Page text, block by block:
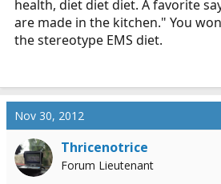
health, diet diet diet. A favorite
are made in the kitchen." You
the stereotype EMS diet.
Nov 30, 2012
Thricenotrice
Forum Lieutenant